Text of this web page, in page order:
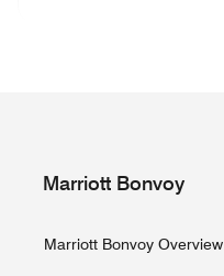
Marriott Bonvoy
Marriott Bonvoy Overview